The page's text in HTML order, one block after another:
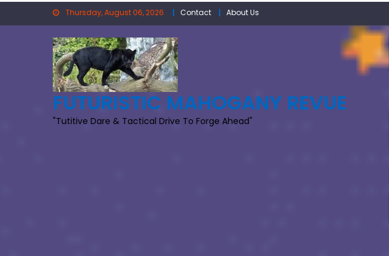
Thursday, August 06, 2026 Contact About Us
FUTURISTIC MAHOGANY REVUE
"Tutitive Dare & Tactical Drive To Forge Ahead"